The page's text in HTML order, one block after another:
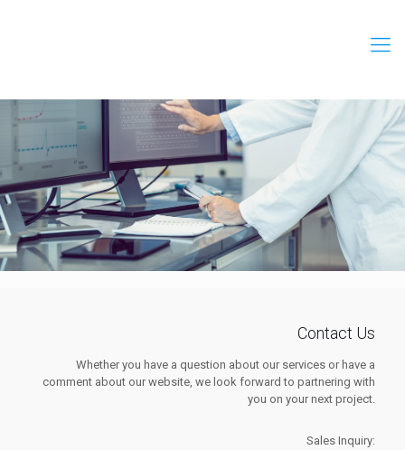
Contact Us
Whether you have a question about our services or have a
comment about our website, we look forward to partnering with
you on your next project.
Sales Inquiry: